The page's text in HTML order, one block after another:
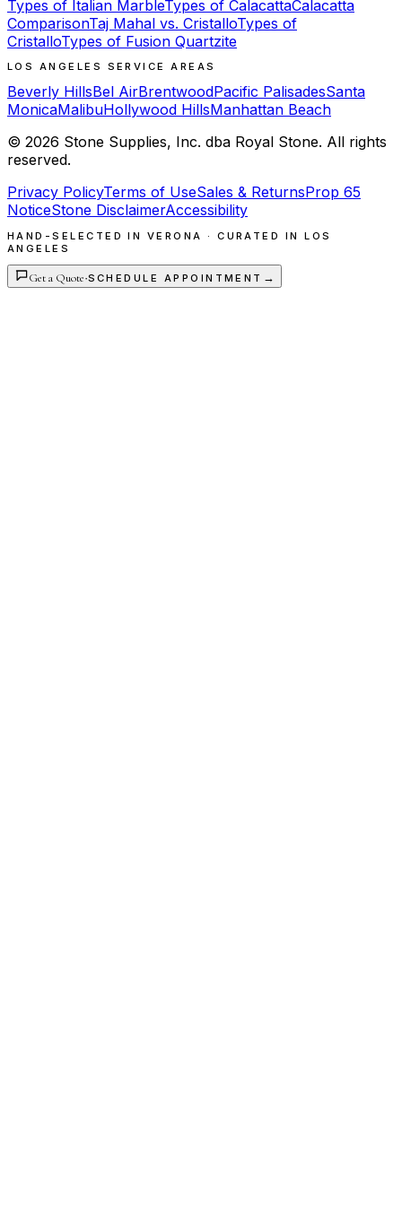
Types of Italian MarbleTypes of CalacattaCalacatta
ComparisonTaj Mahal vs. CristalloTypes of
CristalloTypes of Fusion Quartzite
LOS ANGELES SERVICE AREAS
Beverly HillsBel AirBrentwoodPacific PalisadesSanta
MonicaMalibuHollywood HillsManhattan Beach
© 2026 Stone Supplies, Inc. dba Royal Stone. All rights
reserved.
Privacy PolicyTerms of UseSales & ReturnsProp 65
NoticeStone DisclaimerAccessibility
HAND-SELECTED IN VERONA · CURATED IN LOS
ANGELES
Get a Quote·SCHEDULE APPOINTMENT →